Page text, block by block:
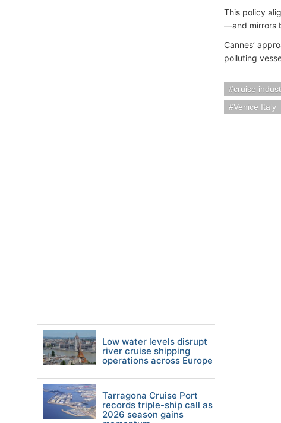
This policy
—and mirrors
Cannes’
polluting
cruise
Venice Italy
Low water levels disrupt
river cruise shipping
operations across Europe
Tarragona Cruise Port
records triple-ship call as
2026 season gains